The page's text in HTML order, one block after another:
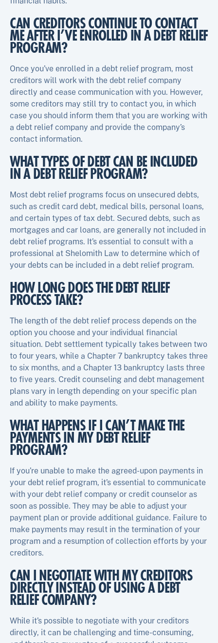
CAN CREDITORS CONTINUE TO CONTACT
ME AFTER I’VE ENROLLED IN A DEBT RELIEF
PROGRAM?
Once you’ve enrolled in a debt relief program, most
creditors will work with the debt relief company
directly and cease communication with you. However,
some creditors may still try to contact you, in which
case you should inform them that you are working with
a debt relief company and provide the company’s
contact information.
WHAT TYPES OF DEBT CAN BE INCLUDED
IN A DEBT RELIEF PROGRAM?
Most debt relief programs focus on unsecured debts,
such as credit card debt, medical bills, personal loans,
and certain types of tax debt. Secured debts, such as
mortgages and car loans, are generally not included in
debt relief programs. It’s essential to consult with a
professional at Shelomith Law to determine which of
your debts can be included in a debt relief program.
HOW LONG DOES THE DEBT RELIEF
PROCESS TAKE?
The length of the debt relief process depends on the
option you choose and your individual financial
situation. Debt settlement typically takes between two
to four years, while a Chapter 7 bankruptcy takes three
to six months, and a Chapter 13 bankruptcy lasts three
to five years. Credit counseling and debt management
plans vary in length depending on your specific plan
and ability to make payments.
WHAT HAPPENS IF I CAN’T MAKE THE
PAYMENTS IN MY DEBT RELIEF
PROGRAM?
If you’re unable to make the agreed-upon payments in
your debt relief program, it’s essential to communicate
with your debt relief company or credit counselor as
soon as possible. They may be able to adjust your
payment plan or provide additional guidance. Failure to
make payments may result in the termination of your
program and a resumption of collection efforts by your
creditors.
CAN I NEGOTIATE WITH MY CREDITORS
DIRECTLY INSTEAD OF USING A DEBT
RELIEF COMPANY?
While it’s possible to negotiate with your creditors
directly, it can be challenging and time-consuming,